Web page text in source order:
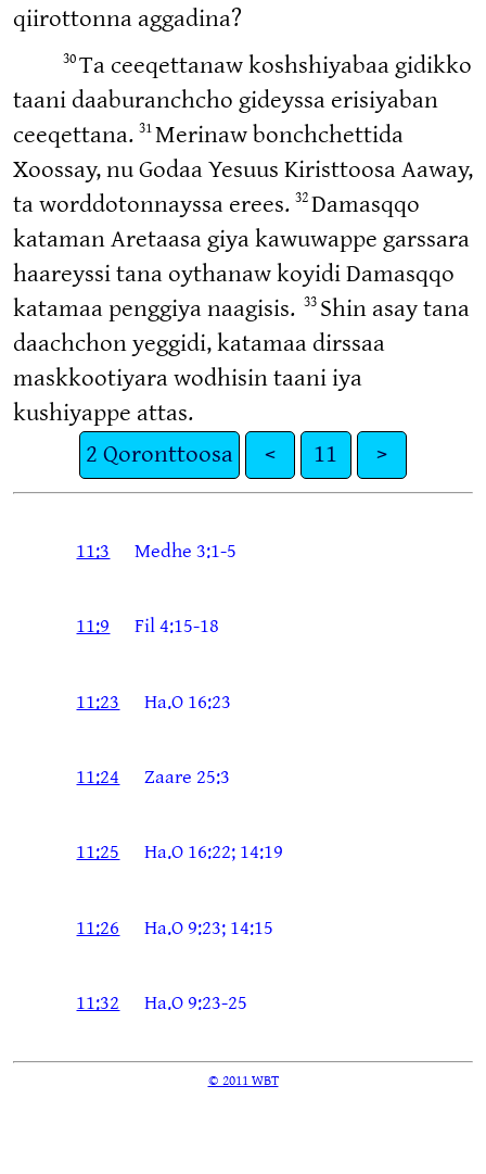
qiirottonna aggadina?
30Ta ceeqettanaw koshshiyabaa gidikko
taani daaburanchcho gideyssa erisiyaban
ceeqettana. 31Merinaw bonchchettida
Xoossay, nu Godaa Yesuus Kiristtoosa Aaway,
ta worddotonnayssa erees. 32Damasqqo
kataman Aretaasa giya kawuwappe garssara
haareyssi tana oythanaw koyidi Damasqqo
katamaa penggiya naagisis. 33 Shin asay tana
daachchon yeggidi, katamaa dirssaa
maskkootiyara wodhisin taani iya
kushiyappe attas.
2 Qoronttoosa
< 11 >
11:3 Medhe 3:1-5
11:9 Fil 4:15-18
11:23 Ha.O 16:23
11:24 Zaare 25:3
11:25 Ha.O 16:22; 14:19
11:26 Ha.O 9:23; 14:15
11:32 Ha.O 9:23-25
© 2011 WBT